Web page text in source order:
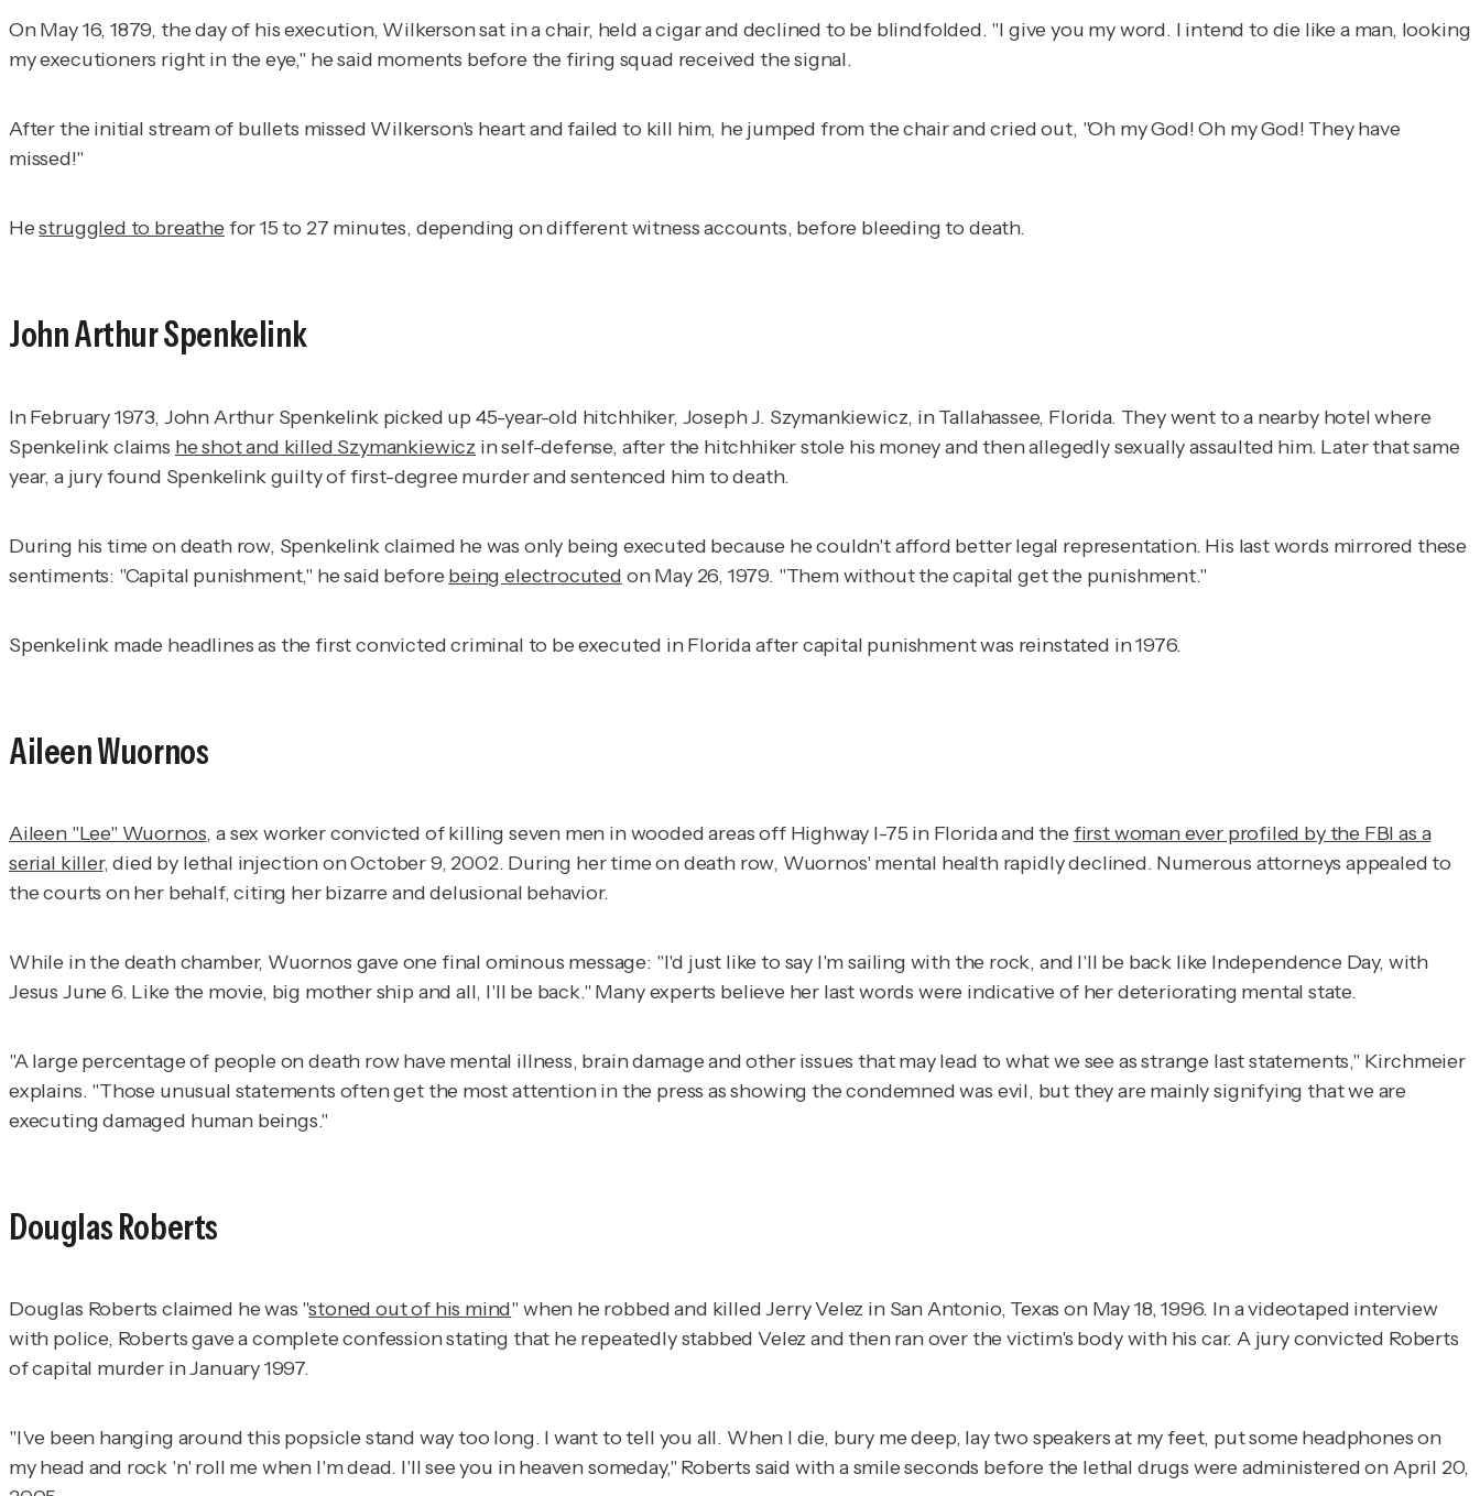
On May 16, 1879, the day of his execution, Wilkerson sat in a chair, held a cigar and declined to be blindfolded. "I give you my word. I intend to die like a man, looking
my executioners right in the eye," he said moments before the firing squad received the signal.
After the initial stream of bullets missed Wilkerson's heart and failed to kill him, he jumped from the chair and cried out, "Oh my God! Oh my God! They have
missed!"
Hestruggled to breathefor 15 to 27 minutes, depending on different witness accounts, before bleeding to death.
John Arthur Spenkelink
In February 1973, John Arthur Spenkelink picked up 45-year-old hitchhiker, Joseph J. Szymankiewicz, in Tallahassee, Florida. They went to a nearby hotel where
Spenkelink claims he shot and killed Szymankiewicz in self-defense, after the hitchhiker stole his money and then allegedly sexually assaulted him. Later that same
year, a jury found Spenkelink guilty of first-degree murder and sentenced him to death.
During his time on death row, Spenkelink claimed he was only being executed because he couldn't afford better legal representation. His last words mirrored these
sentiments: "Capital punishment," he said beforebeing electrocuted on May 26, 1979. "Them without the capital get the punishment."
Spenkelink made headlines as the first convicted criminal to be executed in Florida after capital punishment was reinstated in 1976.
Aileen Wuornos
Aileen "Lee" Wuornos, a sex worker convicted of killing seven men in wooded areas off Highway I-75 in Florida and thefirst woman ever profiled by the FBI as a
serial killer, died by lethal injection on October 9, 2002. During her time on death row, Wuornos' mental health rapidly declined. Numerous attorneys appealed to
the courts on her behalf, citing her bizarre and delusional behavior.
While in the death chamber, Wuornos gave one final ominous message: "I'd just like to say I'm sailing with the rock, and I'll be back like Independence Day, with
Jesus June 6. Like the movie, big mother ship and all, I'll be back." Many experts believe her last words were indicative of her deteriorating mental state.
"A large percentage of people on death row have mental illness, brain damage and other issues that may lead to what we see as strange last statements," Kirchmeier
explains. "Those unusual statements often get the most attention in the press as showing the condemned was evil, but they are mainly signifying that we are
executing damaged human beings."
Douglas Roberts
Douglas Roberts claimed he was "stoned out of his mind" when he robbed and killed Jerry Velez in San Antonio, Texas on May 18, 1996. In a videotaped interview
with police, Roberts gave a complete confession stating that he repeatedly stabbed Velez and then ran over the victim's body with his car. A jury convicted Roberts
of capital murder in January 1997.
"I've been hanging around this popsicle stand way too long. I want to tell you all. When I die, bury me deep, lay two speakers at my feet, put some headphones on
my head and rock 'n' roll me when I'm dead. I'll see you in heaven someday," Roberts said with a smile seconds before the lethal drugs were administered on April 20,